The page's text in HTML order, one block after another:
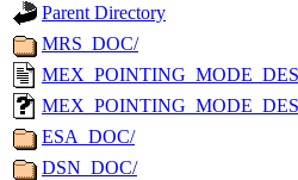
Parent Directory
MRS_DOC/
ESA_DOC/
DSN_DOC/